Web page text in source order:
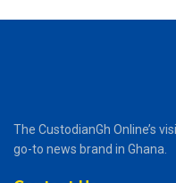
The CustodianGh Online’s
go-to news brand in Ghana.